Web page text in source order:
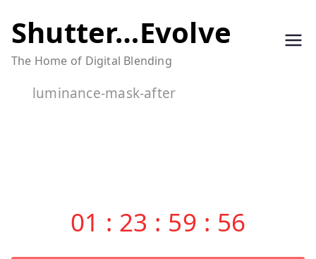
to
content
Shutter…Evolve
The Home of Digital Blending
luminance-mask-after
01 : 23 : 59 : 55